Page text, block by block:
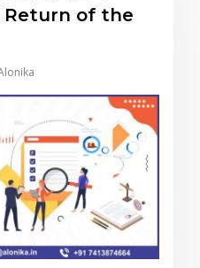
Return of the